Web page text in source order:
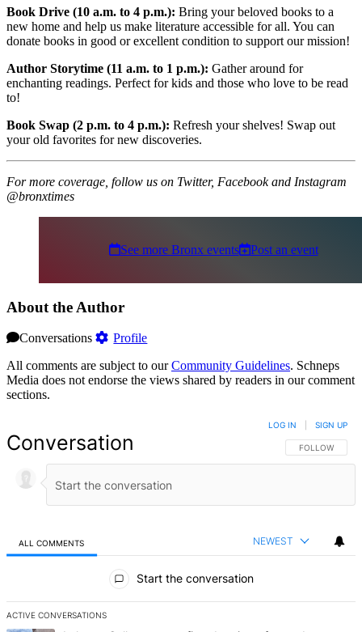
Book Drive (10 a.m. to 4 p.m.): Bring your beloved books to a
new home and help us make literature accessible for all. You can
donate books in good or excellent condition to support our mission!
Author Storytime (11 a.m. to 1 p.m.): Gather around for
enchanting readings. Perfect for kids and those who love to be read
to!
Book Swap (2 p.m. to 4 p.m.): Refresh your shelves! Swap out
your old favorites for new discoveries.
For more coverage, follow us on Twitter, Facebook and Instagram
@bronxtimes
See more Bronx events Post an event
About the Author
Conversations
Profile
All comments are subject to ourCommunity Guidelines. Schneps
Media does not endorse the views shared by readers in our comment
sections.
Conversation FOLLOW THIS
FOLLOW
LOG IN SIGN UP
ALL COMMENTS NEWEST
Start the conversation
ACTIVE CONVERSATIONS
The following is a list of the most commented articles in the last 7